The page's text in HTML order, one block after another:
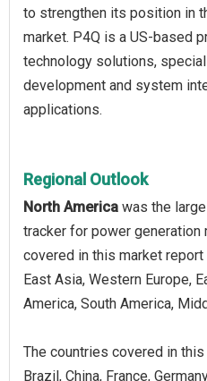
to strengthen its position in
market. P4Q is a US-based
technology solutions,
development and system
applications.
Regional Outlook
North America was the
tracker for power generation
covered in this market
East Asia, Western Europe,
America, South America,
The countries covered in
Brazil, China, France,